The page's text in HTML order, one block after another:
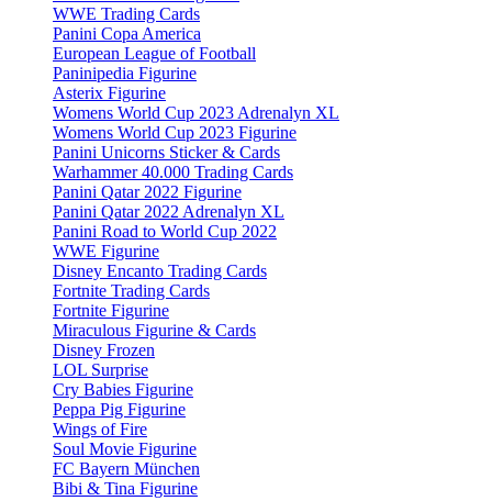
WWE Trading Cards
Panini Copa America
European League of Football
Paninipedia Figurine
Asterix Figurine
Womens World Cup 2023 Adrenalyn XL
Womens World Cup 2023 Figurine
Panini Unicorns Sticker & Cards
Warhammer 40.000 Trading Cards
Panini Qatar 2022 Figurine
Panini Qatar 2022 Adrenalyn XL
Panini Road to World Cup 2022
WWE Figurine
Disney Encanto Trading Cards
Fortnite Trading Cards
Fortnite Figurine
Miraculous Figurine & Cards
Disney Frozen
LOL Surprise
Cry Babies Figurine
Peppa Pig Figurine
Wings of Fire
Soul Movie Figurine
FC Bayern München
Bibi & Tina Figurine